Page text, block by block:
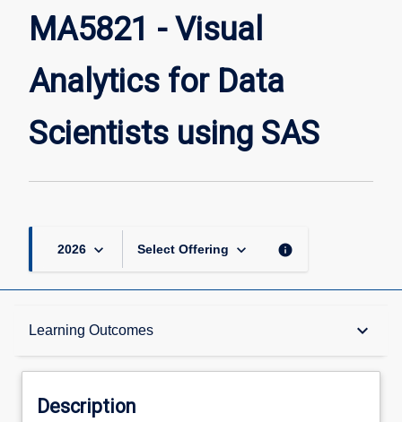
SAS
page
MA5821 - Visual
Analytics for Data
Scientists using SAS
2026 keyboard_arrow_down Select Offering keyboard_arrow_down info
Learning Outcomes keyboard_arrow_down
Description
Description